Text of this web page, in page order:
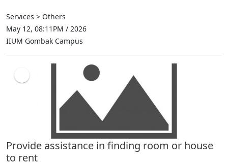
Services > Others
May 12, 08:11PM / 2026
IIUM Gombak Campus
Provide assistance in finding room or house
to rent